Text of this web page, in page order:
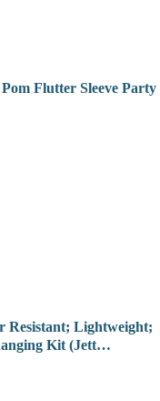
Flutter Sleeve Party
Resistant; Lightweight;
Kit (Jett…